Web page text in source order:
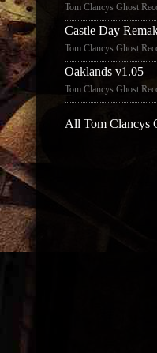
Tom Clancys Ghost
Tom Clancys Ghost
Oaklands v1.05
Tom Clancys Ghost
All Tom Clancys